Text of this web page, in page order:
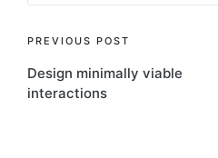
Post
navigation
PREVIOUS POST
Design minimally viable
interactions